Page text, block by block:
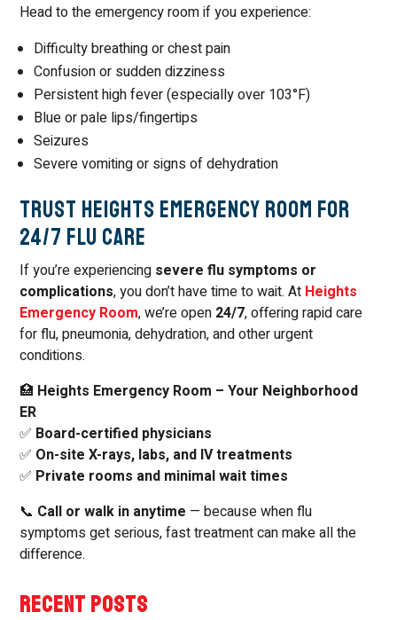
Head to the emergency room if you experience:
Difficulty breathing or chest pain
Confusion or sudden dizziness
Persistent high fever (especially over 103°F)
Blue or pale lips/fingertips
Seizures
Severe vomiting or signs of dehydration
Trust Heights Emergency Room for
24/7 Flu Care
If you’re experiencing severe flu symptoms or
complications, you don’t have time to wait. At Heights
Emergency Room, we’re open 24/7, offering rapid care
for flu, pneumonia, dehydration, and other urgent
conditions.
🏥 Heights Emergency Room – Your Neighborhood
ER
✅ Board-certified physicians
✅ On-site X-rays, labs, and IV treatments
✅ Private rooms and minimal wait times
📞 Call or walk in anytime — because when flu
symptoms get serious, fast treatment can make all the
difference.
RECENT POSTS